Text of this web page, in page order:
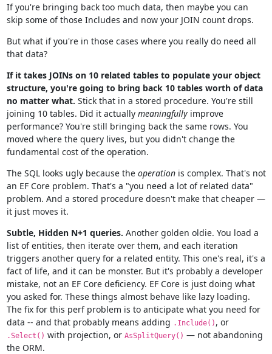
If you're bringing back too much data, then maybe you can
skip some of those Includes and now your JOIN count drops.
But what if you're in those cases where you really do need all
that data?
If it takes JOINs on 10 related tables to populate your object
structure, you're going to bring back 10 tables worth of data
no matter what. Stick that in a stored procedure. You're still
joining 10 tables. Did it actually meaningfullyimprove
performance? You're still bringing back the same rows. You
moved where the query lives, but you didn't change the
fundamental cost of the operation.
The SQL looks ugly because the operationis complex. That's not
an EF Core problem. That's a "you need a lot of related data"
problem. And a stored procedure doesn't make that cheaper —
it just moves it.
Subtle, Hidden N+1 queries. Another golden oldie. You load a
list of entities, then iterate over them, and each iteration
triggers another query for a related entity. This one's real, it's a
fact of life, and it can be monster. But it's probably a developer
mistake, not an EF Core deficiency. EF Core is just doing what
you asked for. These things almost behave like lazy loading.
The fix for this perf problem is to anticipate what you need for
data -- and that probably means adding .Include() , or
.Select() with projection, or AsSplitQuery() — not abandoning
the ORM.